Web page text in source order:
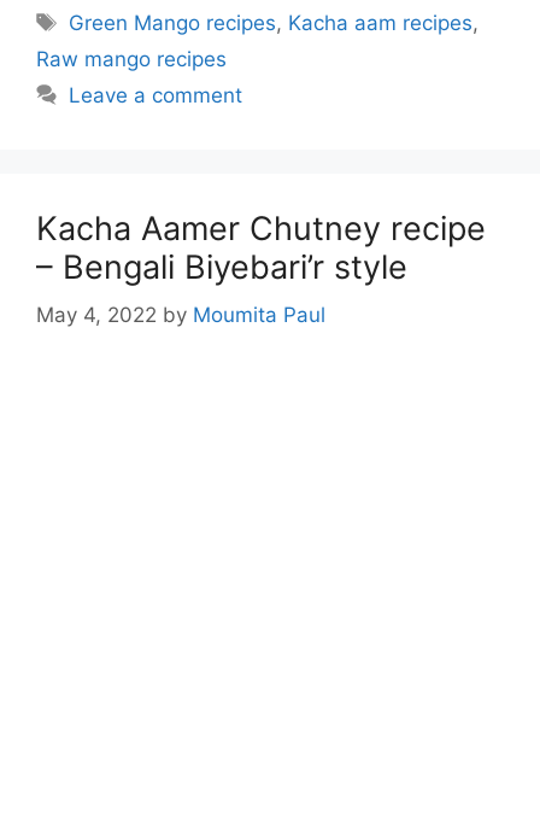
Tags
Green Mango recipes, Kacha aam recipes,
Raw mango recipes
Leave a comment
Kacha Aamer Chutney recipe
– Bengali Biyebari’r style
May 4, 2022 by Moumita Paul